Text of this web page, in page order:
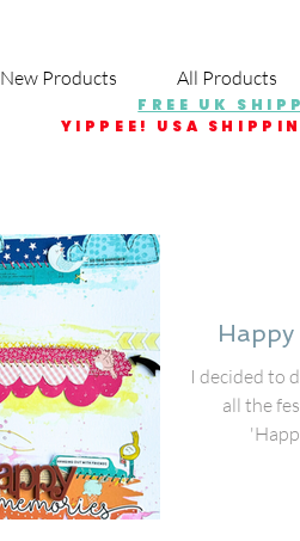
New Products All Products
FREE UK
YIPPEE! USA
I decided to
all the